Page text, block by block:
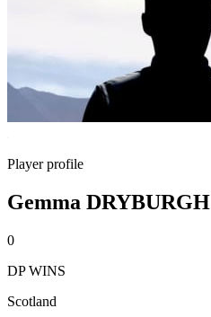
Player profile
Gemma DRYBURGH
0
DP WINS
Scotland